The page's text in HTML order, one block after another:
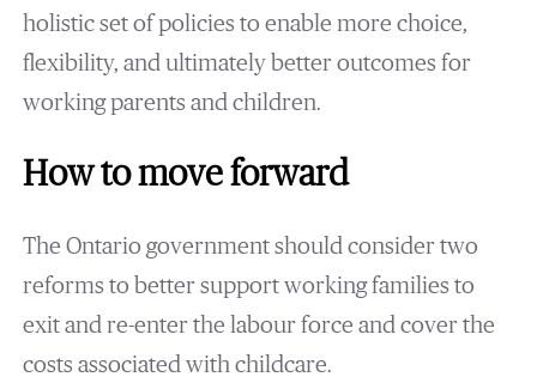
holistic set of policies to enable more choice,
flexibility, and ultimately better outcomes for
working parents and children.
How to move forward
The Ontario government should consider two
reforms to better support working families to
exit and re-enter the labour force and cover the
costs associated with childcare.